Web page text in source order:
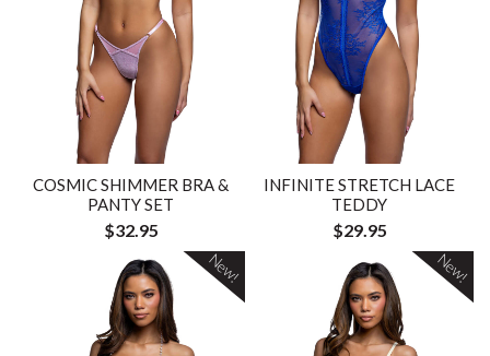
COSMIC SHIMMER BRA &
PANTY SET
$32.95
INFINITE STRETCH LACE
TEDDY
$29.95
New! New!